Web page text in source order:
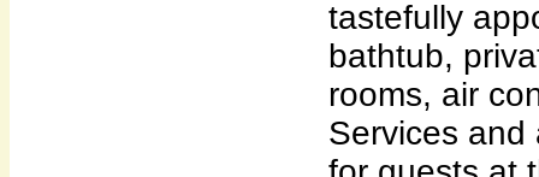
tastefully
bathtub,
rooms, air
Services and